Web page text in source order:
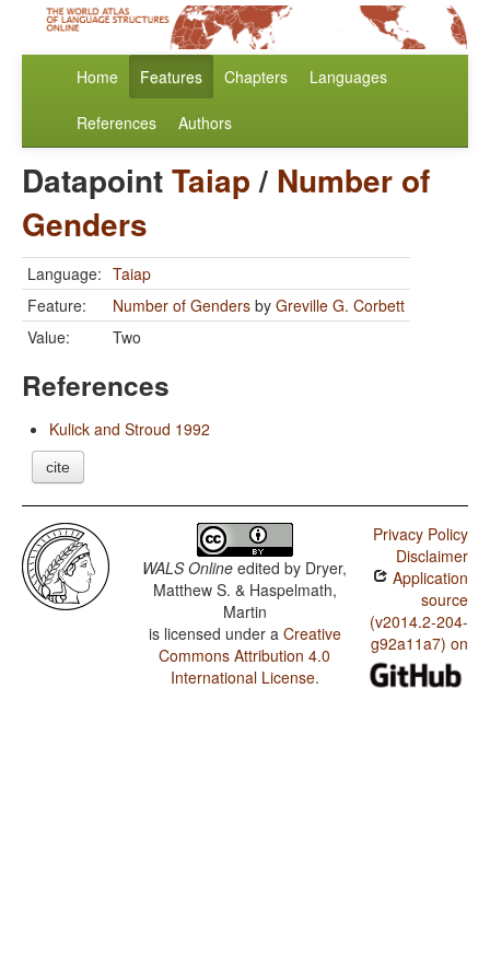
Home Features Chapters Languages
References Authors
DatapointTaiap/ Number of
Genders
Language: Taiap
Feature:
Number of Genders by Greville G. Corbett
Value:
Two
References
Kulick and Stroud 1992
cite
WALS Online edited by Dryer,
Matthew S. & Haspelmath,
Martin
is licensed under a Creative
Commons Attribution 4.0
International License.
Privacy Policy
Disclaimer
Application
source
(v2014.2-204-
g92a11a7) on